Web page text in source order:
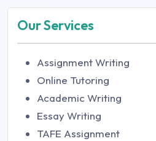
Our Services
Assignment Writing
Online Tutoring
Academic Writing
Essay Writing
TAFE Assignment